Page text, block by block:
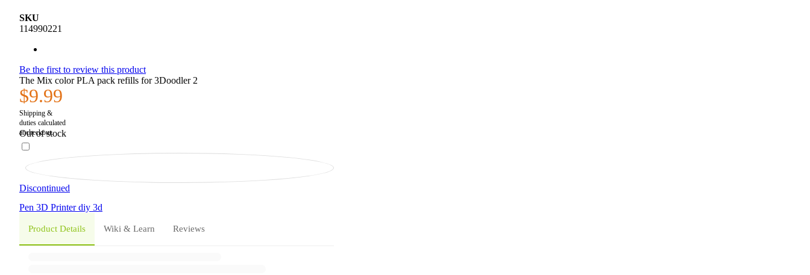
SKU
114990221
Be the first to review this product
The Mix color PLA pack refills for 3Doodler 2
$9.99
Out of stock
Discontinued
Pen 3D Printerdiy 3d
Product Details Wiki & Learn Reviews